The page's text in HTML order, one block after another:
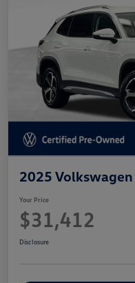
2025 Volkswagen
Your Price
$31,412
Disclosure